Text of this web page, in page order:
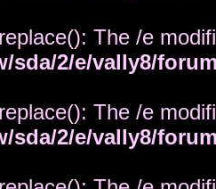
The /e
sda/2/e/vally8/
The /e
sda/2/e/vally8/